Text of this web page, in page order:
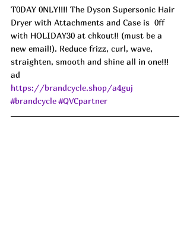
T0DAY 0NLY!!!! The Dyson Supersonic Hair
Dryer with Attachments and Case is  0ff
with HOLIDAY30 at chkout!! (must be a
new email!). Reduce frizz, curl, wave,
straighten, smooth and shine all in one!!!
ad
https://brandcycle.shop/a4guj
#brandcycle #QVCpartner